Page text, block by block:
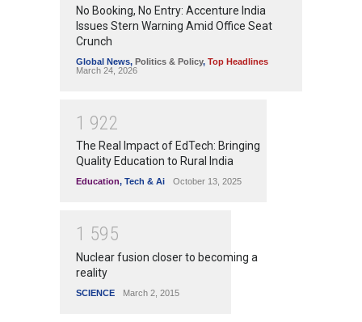
No Booking, No Entry: Accenture India
Issues Stern Warning Amid Office Seat
Crunch
Global News, Politics & Policy, Top Headlines
March 24, 2026
1 922
The Real Impact of EdTech: Bringing
Quality Education to Rural India
Education, Tech & Ai October 13, 2025
1 595
Nuclear fusion closer to becoming a
reality
SCIENCE March 2, 2015